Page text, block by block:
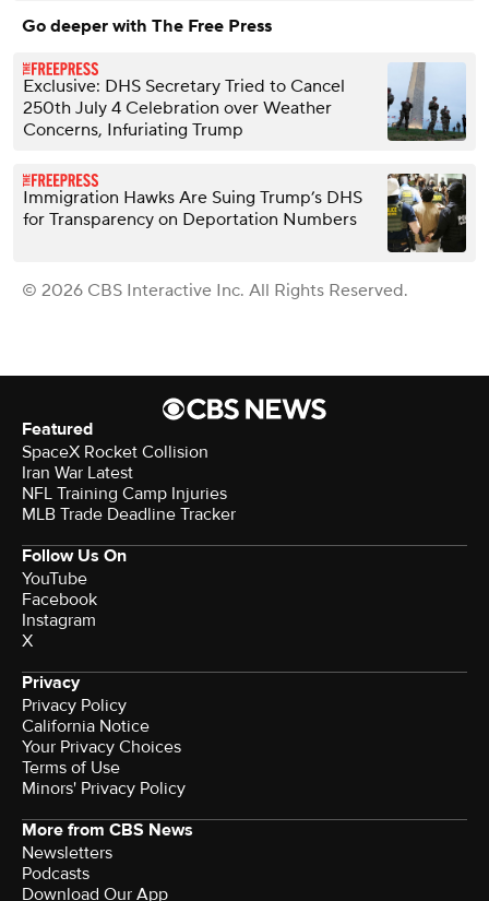
Go deeper with The Free Press
Exclusive: DHS Secretary Tried to Cancel
250th July 4 Celebration over Weather
Concerns, Infuriating Trump
Immigration Hawks Are Suing Trump’s DHS
for Transparency on Deportation Numbers
© 2026 CBS Interactive Inc. All Rights Reserved.
Featured
SpaceX Rocket Collision
Iran War Latest
NFL Training Camp Injuries
MLB Trade Deadline Tracker
Follow Us On
YouTube
Facebook
Instagram
X
Privacy
Privacy Policy
California Notice
Your Privacy Choices
Terms of Use
Minors' Privacy Policy
More from CBS News
Newsletters
Podcasts
Download Our App